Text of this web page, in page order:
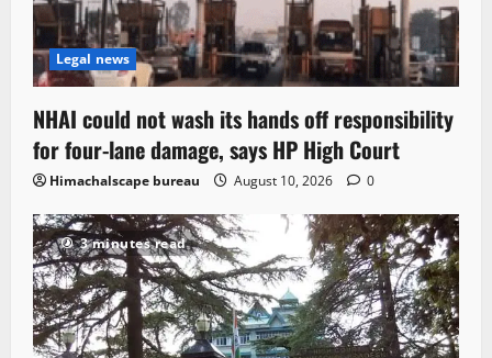
Legal news
NHAI could not wash its hands off responsibility
for four-lane damage, says HP High Court
Himachalscape bureau August 10, 2026 0
3 minutes read